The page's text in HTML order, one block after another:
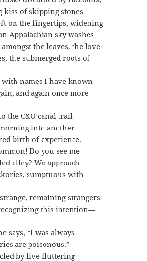
kiss of skipping stones
on the fingertips, widening
Appalachian sky washes
the leaves, the love-
the submerged roots of
with names I have known
and again once more—
the C&O canal trail
into another
birth of experience.
Do you see me
alley? We approach
sumptuous with
remaining strangers
this intention—
says, “I was always
are poisonous.”
by five fluttering